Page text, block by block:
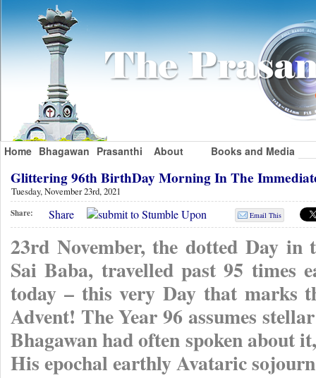
Home Bhagawan Prasanthi About Books and Media
Glittering 96th BirthDay Morning In The
Tuesday, November 23rd, 2021
Share: Share Email This
23rd November, the dotted Day in
Sai Baba, travelled past 95 times
today – this very Day that marks
Advent! The Year 96 assumes
Bhagawan had often spoken about
His epochal earthly Avataric